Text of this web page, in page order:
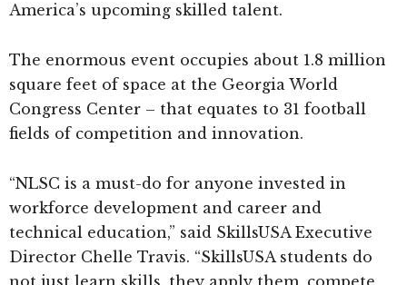
America’s upcoming skilled talent.
The enormous event occupies about 1.8 million
square feet of space at the Georgia World
Congress Center – that equates to 31 football
fields of competition and innovation.
“NLSC is a must-do for anyone invested in
workforce development and career and
technical education,” said SkillsUSA Executive
Director Chelle Travis. “SkillsUSA students do